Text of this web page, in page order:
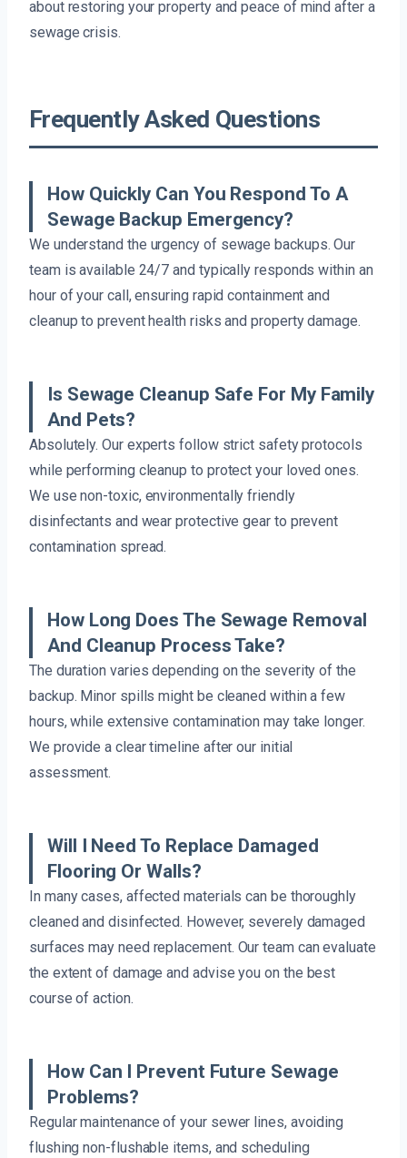
about restoring your property and peace of mind after a
sewage crisis.
Frequently Asked Questions
How Quickly Can You Respond To A
Sewage Backup Emergency?
We understand the urgency of sewage backups. Our
team is available 24/7 and typically responds within an
hour of your call, ensuring rapid containment and
cleanup to prevent health risks and property damage.
Is Sewage Cleanup Safe For My Family
And Pets?
Absolutely. Our experts follow strict safety protocols
while performing cleanup to protect your loved ones.
We use non-toxic, environmentally friendly
disinfectants and wear protective gear to prevent
contamination spread.
How Long Does The Sewage Removal
And Cleanup Process Take?
The duration varies depending on the severity of the
backup. Minor spills might be cleaned within a few
hours, while extensive contamination may take longer.
We provide a clear timeline after our initial
assessment.
Will I Need To Replace Damaged
Flooring Or Walls?
In many cases, affected materials can be thoroughly
cleaned and disinfected. However, severely damaged
surfaces may need replacement. Our team can evaluate
the extent of damage and advise you on the best
course of action.
How Can I Prevent Future Sewage
Problems?
Regular maintenance of your sewer lines, avoiding
flushing non-flushable items, and scheduling